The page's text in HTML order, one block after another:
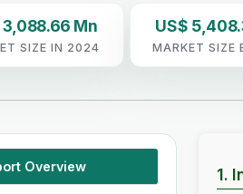
3,088.66 Mn
SIZE IN 2024
US$
MARKET SIZE
Overview 1.